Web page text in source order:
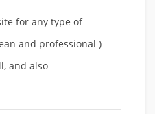
for any type of
and professional )
and also